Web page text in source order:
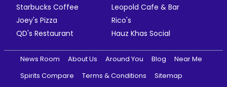
Starbucks Coffee
Leopold Cafe & Bar
Joey's Pizza
Rico's
QD's Restaurant
Hauz Khas Social
News Room About Us Around You Blog
Near Me
Spirits Compare
Terms & Conditions
Sitemap